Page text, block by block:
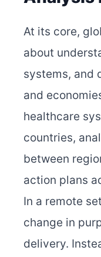
At its core,
about
systems, and
and
healthcare
countries,
between
action plans
In a remote
change in
delivery.